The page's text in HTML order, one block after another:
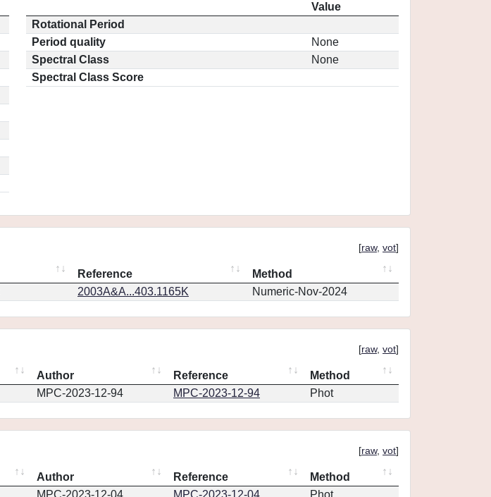
Value
Rotational Period
Period quality
None
Spectral Class
None
Spectral Class Score
[raw, vot]
Reference
Method
2003A&A...403.1165K Numeric-Nov-2024
[raw, vot]
Author Reference
Method
MPC-2023-12-94 MPC-2023-12-94 Phot
[raw, vot]
Author Reference
Method
MPC-2023-12-04 MPC-2023-12-04 Phot